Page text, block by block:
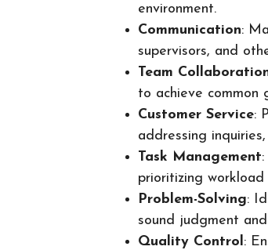
environment.
Communication:
supervisors, and
Team
to achieve common
Customer Service:
addressing
Task Management
prioritizing
Problem-Solving:
sound judgment
Quality Control :